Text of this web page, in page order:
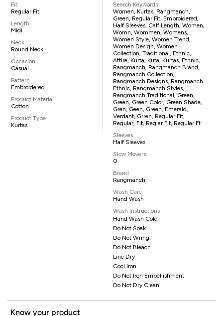
Fit
Regular Fit
Length
Midi
Neck
Round Neck
Occasion
Casual
Pattern
Embroidered
Product Material
Cotton
Product Type
Kurtas
Search Keywords
Women, Kurtas, Rangmanch,
Green, Regular Fit, Embroidered,
Half Sleeves, Calf Length, Women,
Womn, Wommen, Womens,
Women Style, Women Trend,
Women Design, Women
Collection, Traditional, Ethnic,
Attire, Kurta, Kuta, Kurtas, Ethnic,
Rangmanch, Rangmanch Brand,
Rangmanch Collection,
Rangmanch Designs, Rangmanch
Ethnic, Rangmanch Styles,
Rangmanch Traditional, Green,
Green, Green Color, Green Shade,
Gren, Geen, Green, Emerald,
Verdant, Grren, Regular Fit,
Regular, Fit, Reglar Fit, Regular Ft
Sleeves
Half Sleeves
Slow Movers
0
Brand
Rangmanch
Wash Care
Hand Wash
Wash Instructions
Hand Wash Cold
Do Not Soak
Do Not Wring
Do Not Bleach
Line Dry
Cool Iron
Do Not Iron Embellishment
Do Not Dry Clean
Know your product